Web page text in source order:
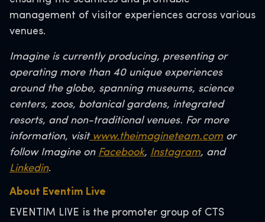
management of visitor experiences across various
venues.
Imagine is currently producing, presenting or
operating more than 40 unique experiences
around the globe, spanning museums, science
centers, zoos, botanical gardens, integrated
resorts, and non-traditional venues. For more
information, visitwww.theimagineteam.com or
follow Imagine on Facebook, Instagram, and
Linkedin.
About Eventim Live
EVENTIM LIVE is the promoter group of CTS